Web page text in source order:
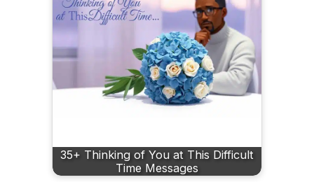
35+ Thinking of You at This Difficult
Time Messages